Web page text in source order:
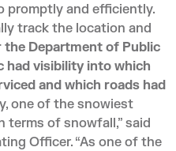
promptly and efficiently.
track the location and
the Department of Public
had visibility into which
and which roads had
one of the snowiest
terms of snowfall,” said
Officer. “As one of the